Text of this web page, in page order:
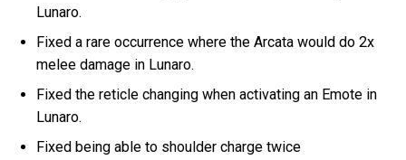
Lunaro.
Fixed a rare occurrence where the Arcata would do 2x
melee damage in Lunaro.
Fixed the reticle changing when activating an Emote in
Lunaro.
Fixed being able to shoulder charge twice